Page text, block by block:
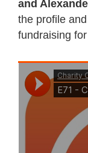
and
the profile
fundraising